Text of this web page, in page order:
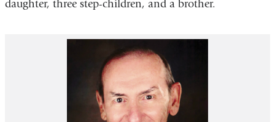
daughter, three step-children, and a brother.